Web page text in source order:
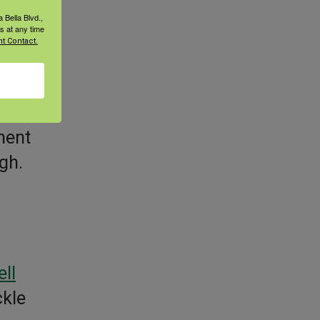
Bella Blvd.,
at any time
Contact.